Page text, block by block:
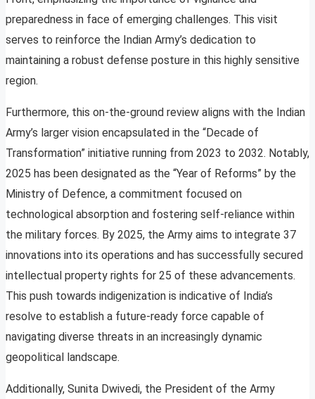
preparedness in face of emerging challenges. This visit
serves to reinforce the Indian Army’s dedication to
maintaining a robust defense posture in this highly sensitive
region.
Furthermore, this on-the-ground review aligns with the Indian
Army’s larger vision encapsulated in the “Decade of
Transformation” initiative running from 2023 to 2032. Notably,
2025 has been designated as the “Year of Reforms” by the
Ministry of Defence, a commitment focused on
technological absorption and fostering self-reliance within
the military forces. By 2025, the Army aims to integrate 37
innovations into its operations and has successfully secured
intellectual property rights for 25 of these advancements.
This push towards indigenization is indicative of India’s
resolve to establish a future-ready force capable of
navigating diverse threats in an increasingly dynamic
geopolitical landscape.
Additionally, Sunita Dwivedi, the President of the Army